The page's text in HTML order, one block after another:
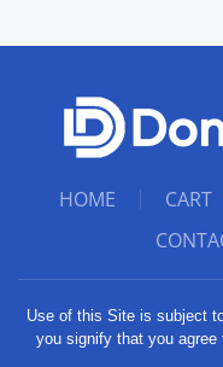
HOME CART
Use of this Site is subject
you signify that you agree